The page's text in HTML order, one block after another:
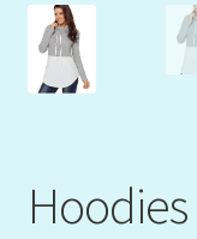
Store-List
Hoodies